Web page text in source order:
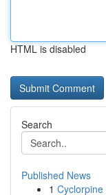
HTML is disabled
Search
Published News
1